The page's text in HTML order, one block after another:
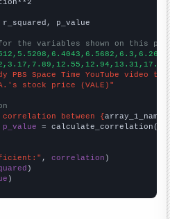
p_value
the variables shown on this
PBS Space Time YouTube video
stock price (VALE)"
between {array_1_name
= calculate_correlation(
, correlation
)